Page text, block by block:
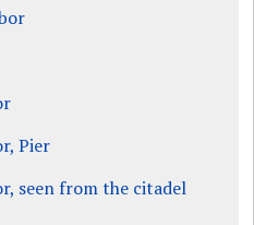
Pier
seen from the citadel